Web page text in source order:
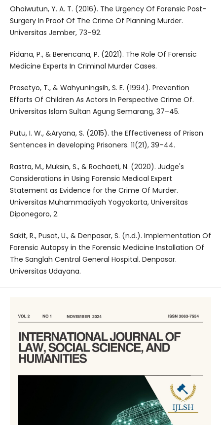
Ohoiwutun, Y. A. T. (2016). The Urgency Of Forensic Post-
Surgery In Proof Of The Crime Of Planning Murder.
Universitas Jember, 73–92.
Pidana, P., & Berencana, P. (2021). The Role Of Forensic
Medicine Experts In Criminal Murder Cases.
Prasetyo, T., & Wahyuningsih, S. E. (1994). Prevention
Efforts Of Children As Actors In Perspective Crime Of.
Universitas Islam Sultan Agung Semarang, 37–45.
Putu, I. W., &Aryana, S. (2015). the Effectiveness of Prison
Sentences in developing Prisoners. 11(21), 39–44.
Rastra, M., Muksin, S., & Rochaeti, N. (2020). Judge's
Considerations in Using Forensic Medical Expert
Statement as Evidence for the Crime Of Murder.
Universitas Muhammadiyah Yogyakarta, Universitas
Diponegoro, 2.
Sakit, R., Pusat, U., & Denpasar, S. (n.d.). Implementation Of
Forensic Autopsy in the Forensic Medicine Installation Of
The Sanglah Central General Hospital. Denpasar.
Universitas Udayana.